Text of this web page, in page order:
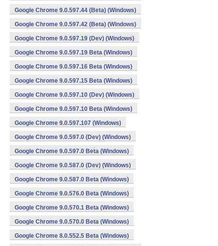
Google Chrome 9.0.597.44 (Beta) (Windows)
Google Chrome 9.0.597.42 (Beta) (Windows)
Google Chrome 9.0.597.19 (Dev) (Windows)
Google Chrome 9.0.597.19 Beta (Windows)
Google Chrome 9.0.597.16 Beta (Windows)
Google Chrome 9.0.597.15 Beta (Windows)
Google Chrome 9.0.597.10 (Dev) (Windows)
Google Chrome 9.0.597.10 Beta (Windows)
Google Chrome 9.0.597.107 (Windows)
Google Chrome 9.0.597.0 (Dev) (Windows)
Google Chrome 9.0.597.0 Beta (Windows)
Google Chrome 9.0.587.0 (Dev) (Windows)
Google Chrome 9.0.587.0 Beta (Windows)
Google Chrome 9.0.576.0 Beta (Windows)
Google Chrome 9.0.570.1 Beta (Windows)
Google Chrome 9.0.570.0 Beta (Windows)
Google Chrome 8.0.552.5 Beta (Windows)